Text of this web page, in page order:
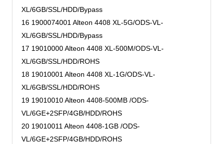
XL/6GB/SSL/HDD/Bypass
16 1900074001 Alteon 4408 XL-5G/ODS-VL-
XL/6GB/SSL/HDD/Bypass
17 19010000 Alteon 4408 XL-500M/ODS-VL-
XL/6GB/SSL/HDD/ROHS
18 19010001 Alteon 4408 XL-1G/ODS-VL-
XL/6GB/SSL/HDD/ROHS
19 19010010 Alteon 4408-500MB /ODS-
VL/6GE+2SFP/4GB/HDD/ROHS
20 19010011 Alteon 4408-1GB /ODS-
VL/6GE+2SFP/4GB/HDD/ROHS